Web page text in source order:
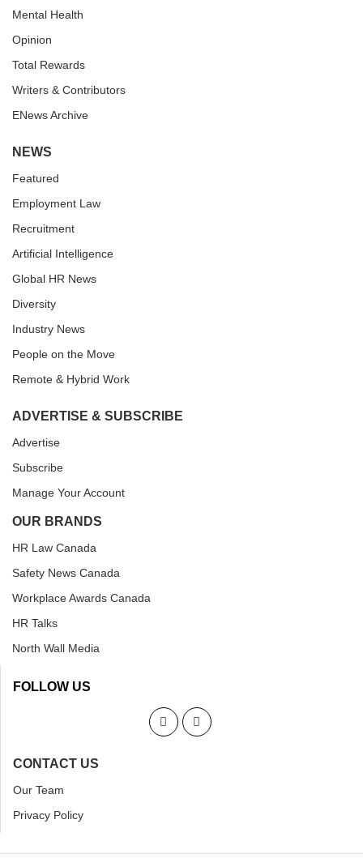
Mental Health
Opinion
Total Rewards
Writers & Contributors
ENews Archive
NEWS
Featured
Employment Law
Recruitment
Artificial Intelligence
Global HR News
Diversity
Industry News
People on the Move
Remote & Hybrid Work
ADVERTISE & SUBSCRIBE
Advertise
Subscribe
Manage Your Account
OUR BRANDS
HR Law Canada
Safety News Canada
Workplace Awards Canada
HR Talks
North Wall Media
FOLLOW US
CONTACT US
Our Team
Privacy Policy